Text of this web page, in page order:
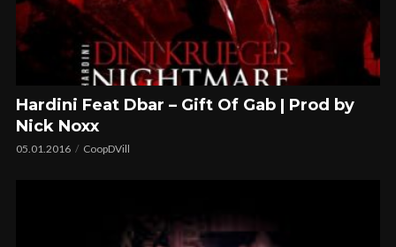
Hardini Feat Dbar – Gift Of Gab | Prod by
Nick Noxx
05.01.2016 CoopDVill